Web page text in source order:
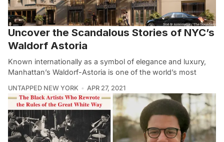
Uncover the Scandalous Stories of NYC’s
Waldorf Astoria
Known internationally as a symbol of elegance and luxury,
Manhattan’s Waldorf-Astoria is one of the world’s most
UNTAPPED NEW YORK APR 27, 2021